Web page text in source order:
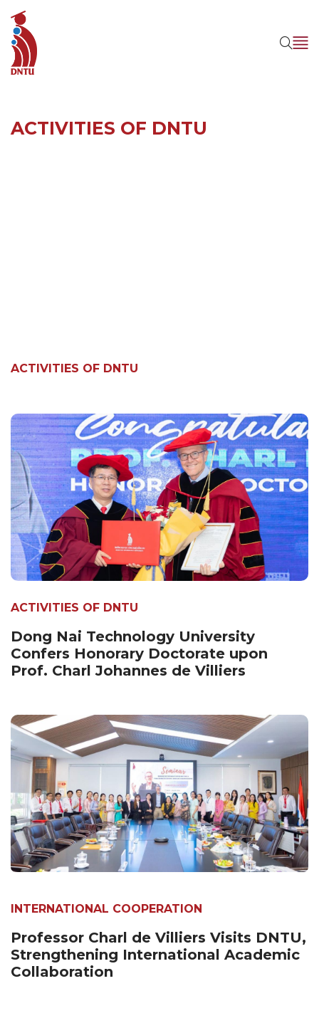
ACTIVITIES OF DNTU
ACTIVITIES OF DNTU
ACTIVITIES OF DNTU
Dong Nai Technology University
Confers Honorary Doctorate upon
Prof. Charl Johannes de Villiers
INTERNATIONAL COOPERATION
Professor Charl de Villiers Visits DNTU,
Strengthening International Academic
Collaboration